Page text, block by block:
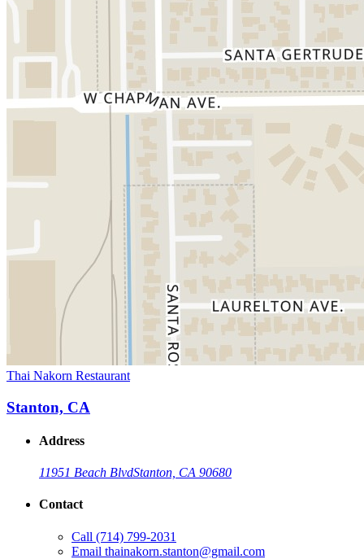
Thai Nakorn Restaurant
Stanton, CA
Address
11951 Beach BlvdStanton, CA 90680
Contact
Call (714) 799-2031
Email thainakorn.stanton@gmail.com